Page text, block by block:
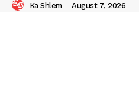
Ka Shlem - August 7, 2026